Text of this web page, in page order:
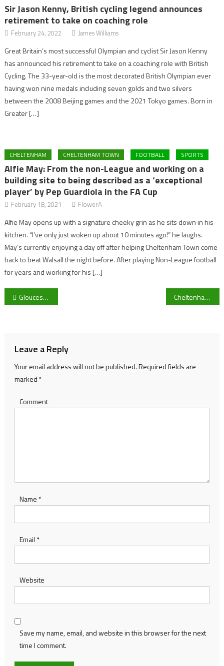
Sir Jason Kenny, British cycling legend announces
retirement to take on coaching role
February 24, 2022 James Williams
Great Britain’s most successful Olympian and cyclist Sir Jason Kenny
has announced his retirement to take on a coaching role with British
Cycling. The 33-year-old is the most decorated British Olympian ever
having won nine medals including seven golds and two silvers
between the 2008 Beijing games and the 2021 Tokyo games. Born in
Greater […]
CHELTENHAM CHELTENHAM TOWN FOOTBALL SPORTS
Alfie May: From the non-League and working on a
building site to being described as a ‘exceptional
player’ by Pep Guardiola in the FA Cup
February 18, 2021 FlowerA
Alfie May opens up with a signature cheeky grin as he sits down in his
kitchen. “I’ve only just woken up about 10 minutes ago!” he laughs.
May’s currently enjoying a day off after helping Cheltenham Town come
back to beat Walsall the night before. After playing Non-League football
for years and working for his […]
Post
Gloucestershire Northern Senior League managers want promotion play-off change amid Chalford denial Cheltenham Town legend Steve Cotterill linked with Bristol Rovers post after sacking of Joey Barton
Leave a Reply
Your email address will not be published.Required fields are
marked *
Comment
Name *
Email *
Website
Save my name, email, and website in this browser for the next
time I comment.